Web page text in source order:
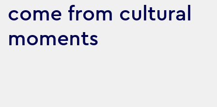
come from cultural
moments